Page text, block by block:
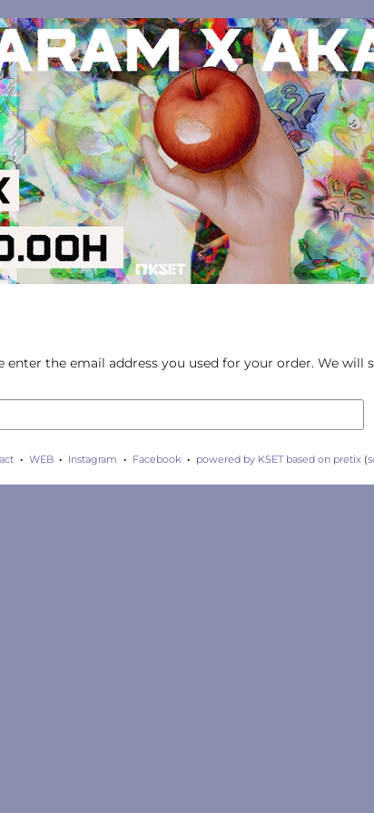
the email address you used for your order. We
WEB Instagram Facebook powered by KSET based on pretix (